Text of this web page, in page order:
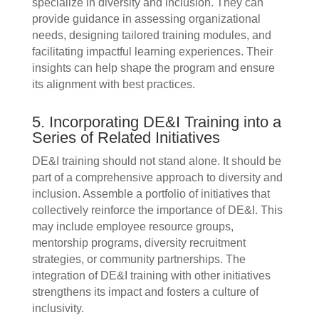
specialize in diversity and inclusion. They can
provide guidance in assessing organizational
needs, designing tailored training modules, and
facilitating impactful learning experiences. Their
insights can help shape the program and ensure
its alignment with best practices.
5. Incorporating DE&I Training into a
Series of Related Initiatives
DE&I training should not stand alone. It should be
part of a comprehensive approach to diversity and
inclusion. Assemble a portfolio of initiatives that
collectively reinforce the importance of DE&I. This
may include employee resource groups,
mentorship programs, diversity recruitment
strategies, or community partnerships. The
integration of DE&I training with other initiatives
strengthens its impact and fosters a culture of
inclusivity.